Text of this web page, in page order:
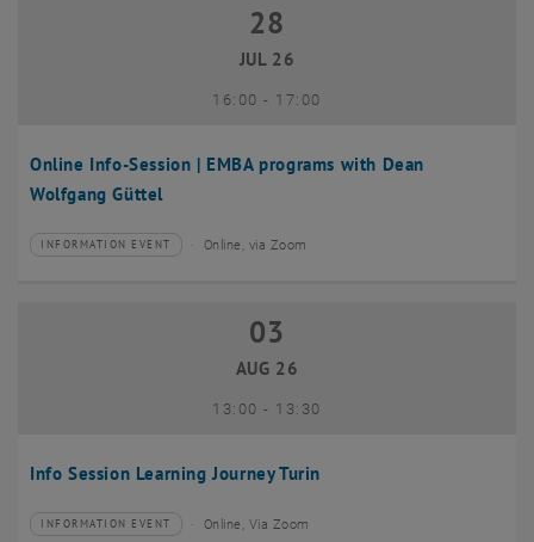
Online Info-Session | EMBA programs with Dean
Wolfgang Güttel
28 July 2026
28
JUL 26
16:00- until
17:00
Type of event:
INFORMATION EVENT
Event location: Online, via Zoom
Info Session Learning Journey Turin
03 August 2026
03
AUG 26
13:00- until
13:30
Type of event:
INFORMATION EVENT
Event location: Online, Via Zoom